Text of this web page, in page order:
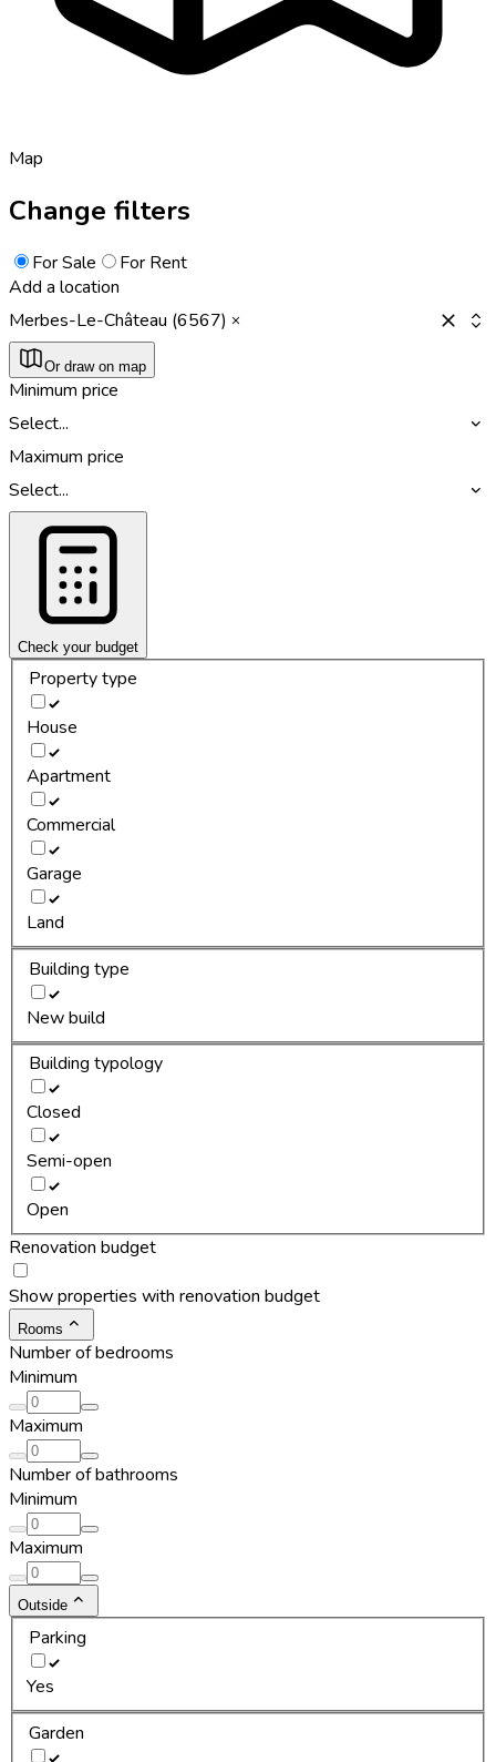
Map
Change filters
For Sale
For Rent
Add a location
Merbes-Le-Château (6567)
Or draw on map
Minimum price
Select...
Maximum price
Select...
Check your budget
Property type
House
Apartment
Commercial
Garage
Land
Building type
New build
Building typology
Closed
Semi-open
Open
Renovation budget
Show properties with renovation budget
Rooms
Number of bedrooms
Minimum
Maximum
Number of bathrooms
Minimum
Maximum
Outside
Parking
Yes
Garden